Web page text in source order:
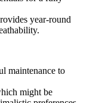
year-round
maintenance to
might be